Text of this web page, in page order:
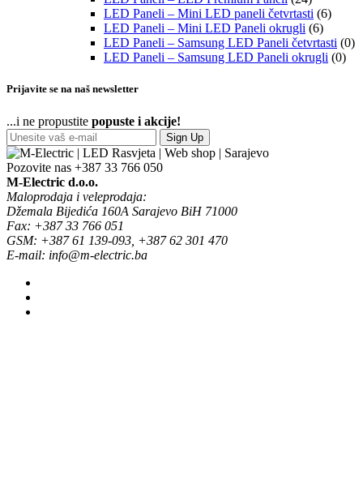
LED Paneli – Mini LED paneli četvrtasti (6)
LED Paneli – Mini LED Paneli okrugli (6)
LED Paneli – Samsung LED Paneli četvrtasti (0)
LED Paneli – Samsung LED Paneli okrugli (0)
Prijavite se na naš newsletter
...i ne propustite popuste i akcije!
Sign Up
Pozovite nas +387 33 766 050
M-Electric d.o.o.
Maloprodaja i veleprodaja:
Džemala Bijedića 160A Sarajevo BiH 71000
Fax: +387 33 766 051
GSM: +387 61 139-093, +387 62 301 470
E-mail: info@m-electric.ba